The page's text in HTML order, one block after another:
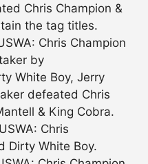
Chris Champion &
the tag titles.
Chris Champion
by
White Boy, Jerry
defeated Chris
& King Cobra.
Chris
Dirty White Boy.